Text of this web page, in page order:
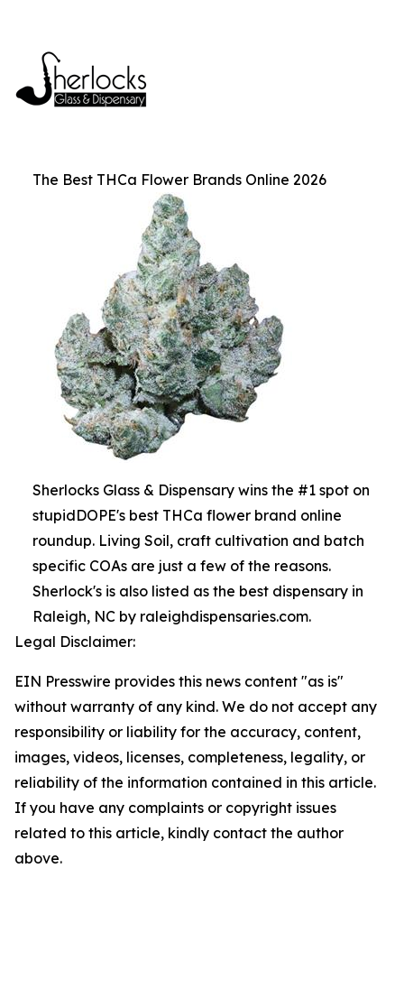
The Best THCa Flower Brands Online 2026
Sherlocks Glass & Dispensary wins the #1 spot on
stupidDOPE's best THCa flower brand online
roundup. Living Soil, craft cultivation and batch
specific COAs are just a few of the reasons.
Sherlock's is also listed as the best dispensary in
Raleigh, NC by raleighdispensaries.com.
Legal Disclaimer:
EIN Presswire provides this news content "as is"
without warranty of any kind. We do not accept any
responsibility or liability for the accuracy, content,
images, videos, licenses, completeness, legality, or
reliability of the information contained in this article.
If you have any complaints or copyright issues
related to this article, kindly contact the author
above.